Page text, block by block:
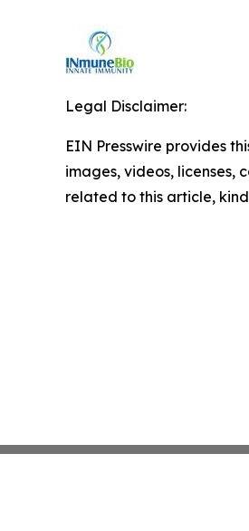
Legal Disclaimer:
EIN Presswire provides
images, videos, licenses,
related to this article,